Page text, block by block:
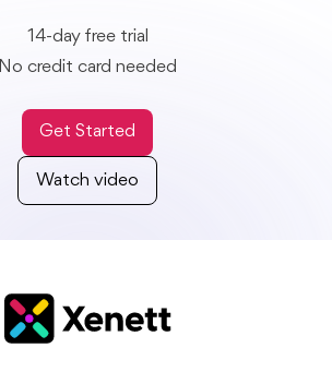
14-day free trial
No credit card needed
Get Started
Watch video